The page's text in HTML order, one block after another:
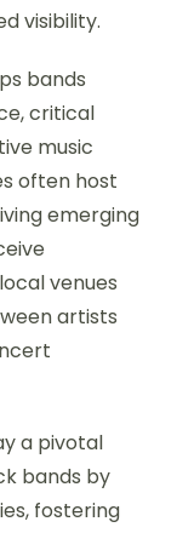
visibility.
bands
critical
music
often host
emerging
venues
artists
a pivotal
bands by
fostering